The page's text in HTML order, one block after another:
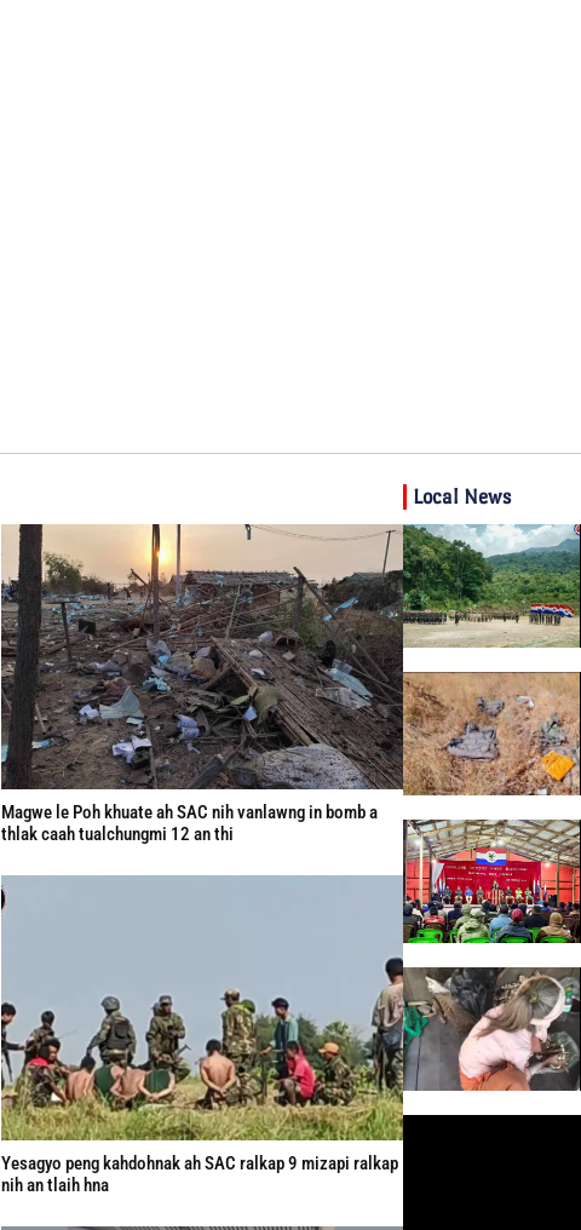
Local News
Magwe le Poh khuate ah SAC nih vanlawng in bomb a
thlak caah tualchungmi 12 an thi
Yesagyo peng kahdohnak ah SAC ralkap 9 mizapi ralkap
nih an tlaih hna